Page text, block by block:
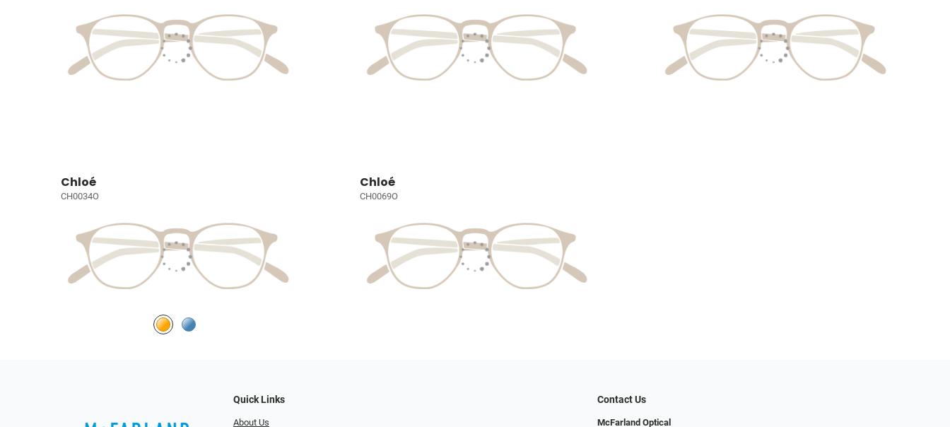
Chloé
CH0034O
Chloé
CH0069O
Quick Links
About Us
Contact Us
McFarland Optical